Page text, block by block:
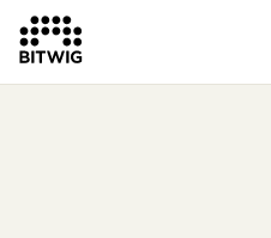
Overview
Press